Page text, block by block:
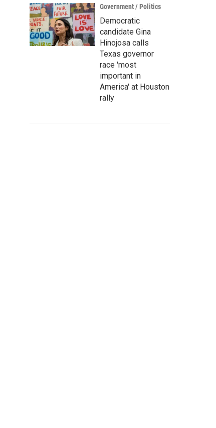
Government / Politics
Democratic
candidate Gina
Hinojosa calls
Texas governor
race 'most
important in
America' at Houston
rally